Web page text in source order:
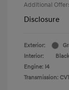
Additional
Disclosure
Exterior:
Interior:
Black
Engine: I4
Transmission: